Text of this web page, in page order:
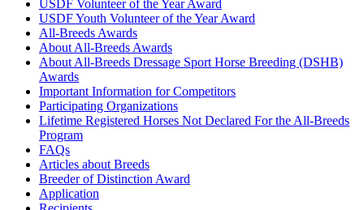
USDF Volunteer of the Year Award
USDF Youth Volunteer of the Year Award
All-Breeds Awards
About All-Breeds Awards
About All-Breeds Dressage Sport Horse Breeding (DSHB)
Awards
Important Information for Competitors
Participating Organizations
Lifetime Registered Horses Not Declared For the All-Breeds
Program
FAQs
Articles about Breeds
Breeder of Distinction Award
Application